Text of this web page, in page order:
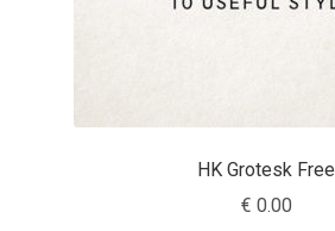
HK Grotesk Free
€ 0.00